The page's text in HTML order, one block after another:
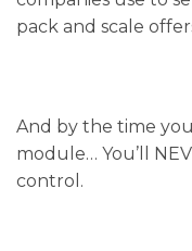
pack and scale
And by the time
module… You’ll
control.